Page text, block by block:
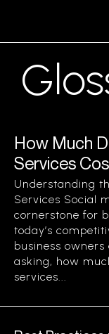
How Much
Services
Understanding
Services Social
cornerstone for
today’s
business
asking, how
services...